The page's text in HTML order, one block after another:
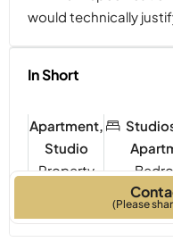
would technically
In Short
Apartment,
Studio
Property
(Please